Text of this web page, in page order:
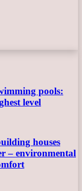
pools:
level
houses
– environmental